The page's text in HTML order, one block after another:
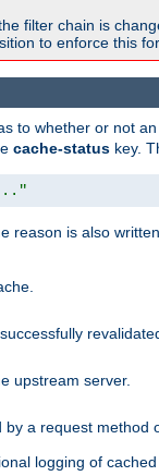
filter chain is
to enforce this for
to whether or not
cache-status key.
reason is also
upstream server.
a request method
logging of